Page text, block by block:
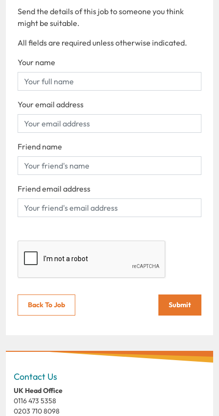
Send the details of this job to someone you think
might be suitable.
All fields are required unless otherwise indicated.
Your name
Your email address
Friend name
Friend email address
Back To Job Submit
Contact Us
UK Head Office
0116 473 5358
0203 710 8098